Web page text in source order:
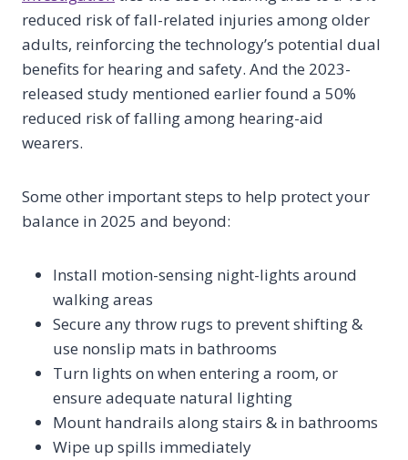
reduced risk of fall-related injuries among older
adults, reinforcing the technology’s potential dual
benefits for hearing and safety. And the 2023-
released study mentioned earlier found a 50%
reduced risk of falling among hearing-aid
wearers.
Some other important steps to help protect your
balance in 2025 and beyond:
Install motion-sensing night-lights around
walking areas
Secure any throw rugs to prevent shifting &
use nonslip mats in bathrooms
Turn lights on when entering a room, or
ensure adequate natural lighting
Mount handrails along stairs & in bathrooms
Wipe up spills immediately